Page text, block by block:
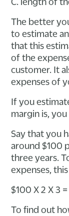
The better
to estimate
that this
of the
customer. It
expenses of
If you
margin is,
Say that you
around $100
three years.
expenses,
$100 X 2 X 3
To find out